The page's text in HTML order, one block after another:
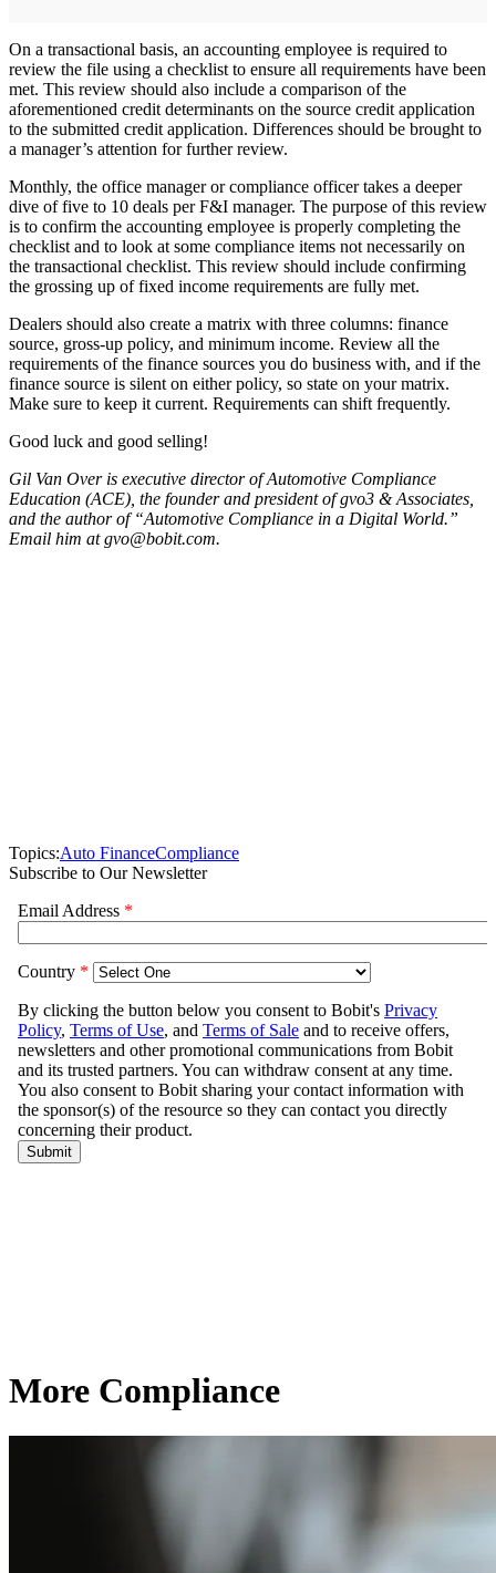
On a transactional basis, an accounting employee is required to
review the file using a checklist to ensure all requirements have been
met. This review should also include a comparison of the
aforementioned credit determinants on the source credit application
to the submitted credit application. Differences should be brought to
a manager’s attention for further review.
Monthly, the office manager or compliance officer takes a deeper
dive of five to 10 deals per F&I manager. The purpose of this review
is to confirm the accounting employee is properly completing the
checklist and to look at some compliance items not necessarily on
the transactional checklist. This review should include confirming
the grossing up of fixed income requirements are fully met.
Dealers should also create a matrix with three columns: finance
source, gross-up policy, and minimum income. Review all the
requirements of the finance sources you do business with, and if the
finance source is silent on either policy, so state on your matrix.
Make sure to keep it current. Requirements can shift frequently.
Good luck and good selling!
Gil Van Over is executive director of Automotive Compliance
Education (ACE), the founder and president of gvo3 & Associates,
and the author of “Automotive Compliance in a Digital World.”
Email him at gvo@bobit.com.
Topics:Auto FinanceCompliance
Subscribe to Our Newsletter
More Compliance